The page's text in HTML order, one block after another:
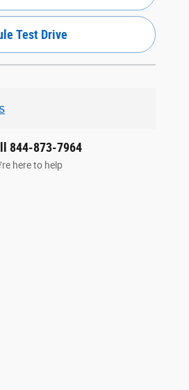
Test Drive
844-873-7964
here to help